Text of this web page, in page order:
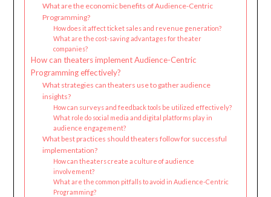
What are the economic benefits of Audience-Centric
Programming?
How does it affect ticket sales and revenue generation?
What are the cost-saving advantages for theater
companies?
How can theaters implement Audience-Centric
Programming effectively?
What strategies can theaters use to gather audience
insights?
How can surveys and feedback tools be utilized effectively?
What role do social media and digital platforms play in
audience engagement?
What best practices should theaters follow for successful
implementation?
How can theaters create a culture of audience
involvement?
What are the common pitfalls to avoid in Audience-Centric
Programming?